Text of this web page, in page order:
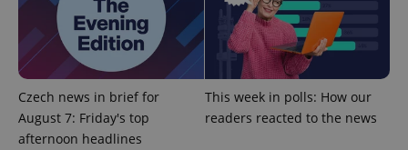
Czech news in brief for
August 7: Friday's top
afternoon headlines
This week in polls: How our
readers reacted to the news